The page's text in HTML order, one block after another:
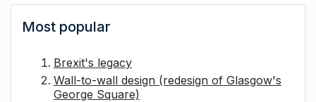
Most popular
Brexit's legacy
Wall-to-wall design (redesign of Glasgow's
George Square)